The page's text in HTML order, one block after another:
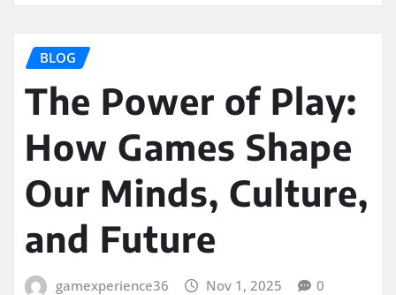
BLOG
The Power of Play:
How Games Shape
Our Minds, Culture,
and Future
gamexperience36 Nov 1, 2025 0